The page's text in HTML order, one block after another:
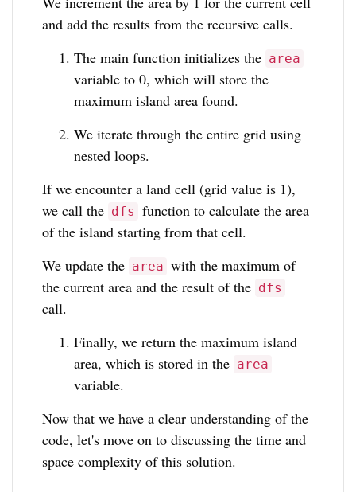
and add the results from the recursive calls.
The main function initializes the area
variable to 0, which will store the
maximum island area found.
We iterate through the entire grid using
nested loops.
If we encounter a land cell (grid value is 1),
we call the dfs function to calculate the area
of the island starting from that cell.
We update the area with the maximum of
the current area and the result of the dfs
call.
Finally, we return the maximum island
area, which is stored in the area
variable.
Now that we have a clear understanding of the
code, let's move on to discussing the time and
space complexity of this solution.